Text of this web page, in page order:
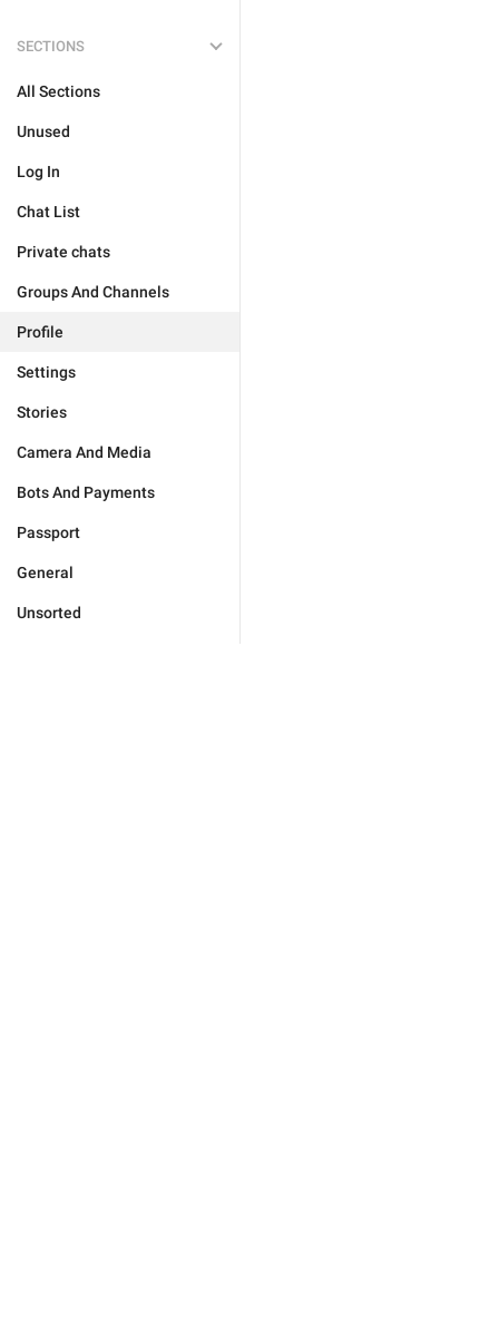
SECTIONS
All Sections
Unused
Log In
Chat List
Private chats
Groups And Channels
Profile
Settings
Stories
Camera And Media
Bots And Payments
Passport
General
Unsorted